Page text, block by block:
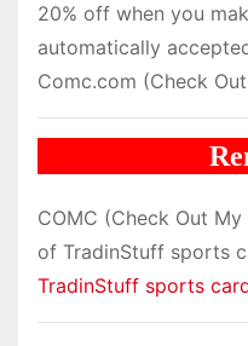
20% off when you
automatically
Comc.com (Check
COMC (Check Out
of TradinStuff sports
TradinStuff sports